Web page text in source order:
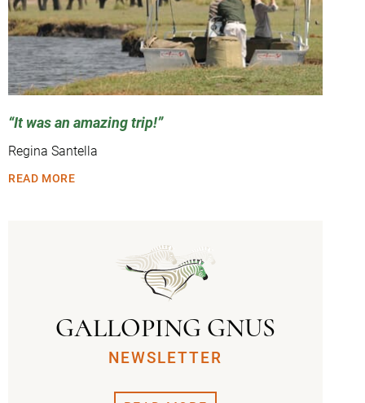
It was an amazing trip!
Regina Santella
READ MORE
GALLOPING GNUS
NEWSLETTER